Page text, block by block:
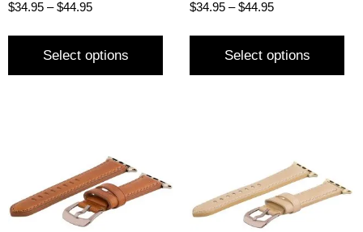
$34.95 – $44.95
Select options
$34.95 – $44.95
Select options